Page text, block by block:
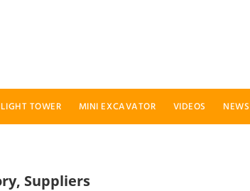
LIGHT TOWER MINI EXCAVATOR VIDEOS NEWS
Suppliers